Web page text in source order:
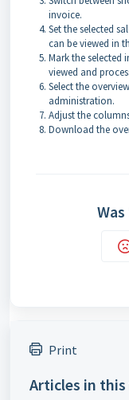
invoice.
Set the selected
can be viewed in
Mark the selected
viewed and
Select the
administration.
Adjust the
Download the
Print
Articles in